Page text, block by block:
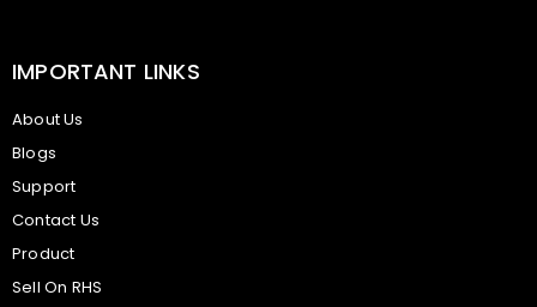
IMPORTANT LINKS
About Us
Blogs
Support
Contact Us
Product
Sell On RHS